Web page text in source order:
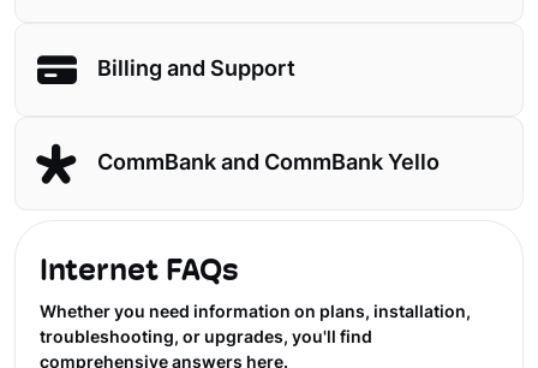
Billing and Support
CommBank and CommBank Yello
Internet FAQs
Whether you need information on plans, installation,
troubleshooting, or upgrades, you'll find
comprehensive answers here.